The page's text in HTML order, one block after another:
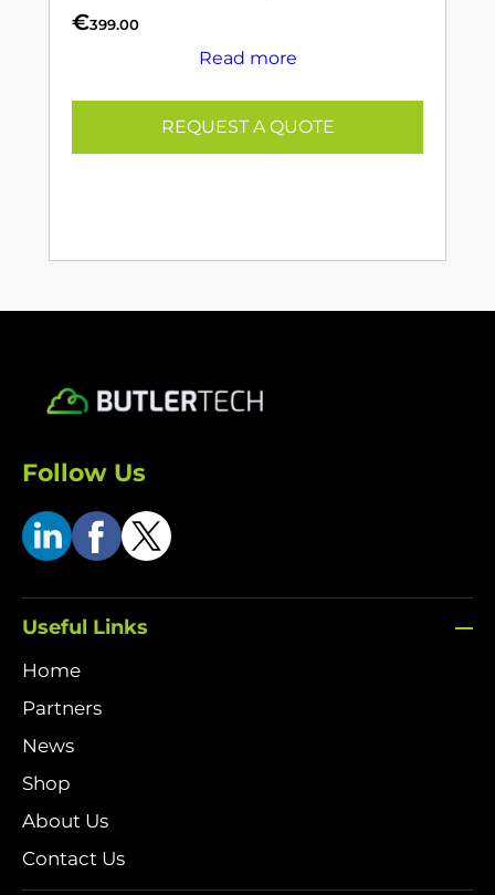
€399.00
Read more
REQUEST A QUOTE
Follow Us
Useful Links
Home
Partners
News
Shop
About Us
Contact Us